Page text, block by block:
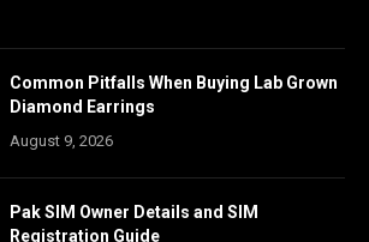
Common Pitfalls When Buying Lab Grown
Diamond Earrings
August 9, 2026
Pak SIM Owner Details and SIM
Registration Guide